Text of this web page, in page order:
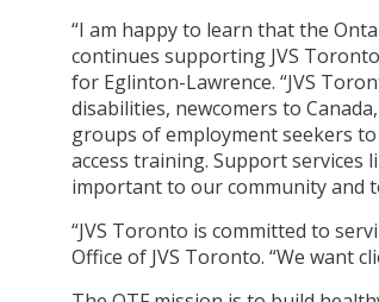
“I am happy to learn that the
continues supporting JVS
for Eglinton-Lawrence. “JVS
disabilities, newcomers to
groups of employment seekers
access training. Support services
important to our community and
“JVS Toronto is committed to
Office of JVS Toronto. “We want